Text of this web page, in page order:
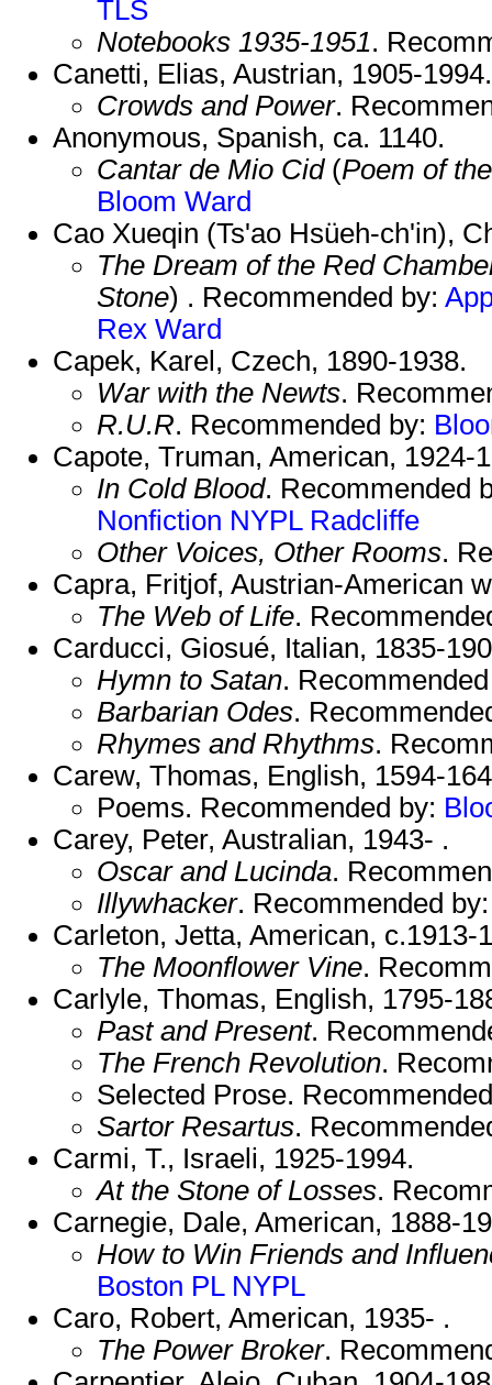
TLS
Notebooks 1935-1951.
Canetti, Elias, Austrian, 1905-
Crowds and Power.
Anonymous, Spanish, ca. 1140.
Cantar de Mio Cid(Poem of
Bloom Ward
Cao Xueqin (Ts'ao Hsüeh-ch'in),
The Dream of the Red
Stone) . Recommended by:
Rex Ward
Capek, Karel, Czech, 1890-1938.
War with the Newts.
R.U.R. Recommended by:
Capote, Truman, American, 1924-
In Cold Blood. Recommended
Nonfiction NYPL Radcliffe
Other Voices, Other Rooms.
Capra, Fritjof, Austrian-American
The Web of Life.
Carducci, Giosué, Italian, 1835-
Hymn to Satan.
Barbarian Odes.
Rhymes and Rhythms.
Carew, Thomas, English, 1594-
Poems. Recommended by:
Carey, Peter, Australian, 1943- .
Oscar and Lucinda.
Illywhacker. Recommended
Carleton, Jetta, American, c.1913-
The Moonflower Vine.
Carlyle, Thomas, English, 1795-
Past and Present.
The French Revolution.
Selected Prose.
Sartor Resartus.
Carmi, T., Israeli, 1925-1994.
At the Stone of Losses.
Carnegie, Dale, American, 1888-
How to Win Friends and
Boston PL NYPL
Caro, Robert, American, 1935- .
The Power Broker.